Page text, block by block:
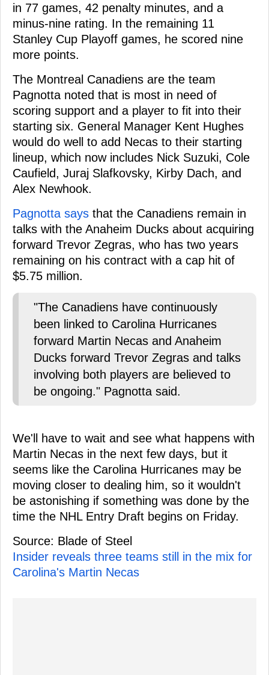
in 77 games, 42 penalty minutes, and a
minus-nine rating. In the remaining 11
Stanley Cup Playoff games, he scored nine
more points.
The Montreal Canadiens are the team
Pagnotta noted that is most in need of
scoring support and a player to fit into their
starting six. General Manager Kent Hughes
would do well to add Necas to their starting
lineup, which now includes Nick Suzuki, Cole
Caufield, Juraj Slafkovsky, Kirby Dach, and
Alex Newhook.
Pagnotta says that the Canadiens remain in
talks with the Anaheim Ducks about acquiring
forward Trevor Zegras, who has two years
remaining on his contract with a cap hit of
$5.75 million.
"The Canadiens have continuously
been linked to Carolina Hurricanes
forward Martin Necas and Anaheim
Ducks forward Trevor Zegras and talks
involving both players are believed to
be ongoing." Pagnotta said.
We'll have to wait and see what happens with
Martin Necas in the next few days, but it
seems like the Carolina Hurricanes may be
moving closer to dealing him, so it wouldn't
be astonishing if something was done by the
time the NHL Entry Draft begins on Friday.
Source: Blade of Steel
Insider reveals three teams still in the mix for
Carolina's Martin Necas